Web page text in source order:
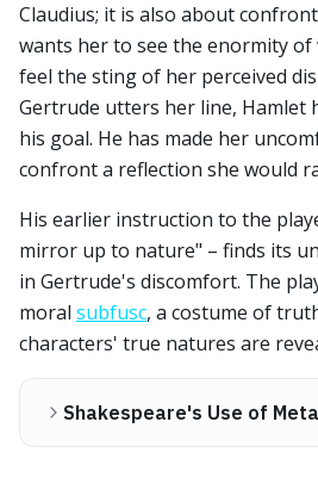
Claudius; it is also about
wants her to see the enormity of
feel the sting of her perceived
Gertrude utters her line, Hamlet
his goal. He has made her
confront a reflection she would
His earlier instruction to the
mirror up to nature" – finds its
in Gertrude's discomfort. The
moral subfusc, a costume of
characters' true natures are
Shakespeare's Use of